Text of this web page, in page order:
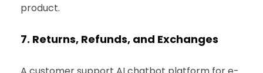
product.
7. Returns, Refunds, and Exchanges